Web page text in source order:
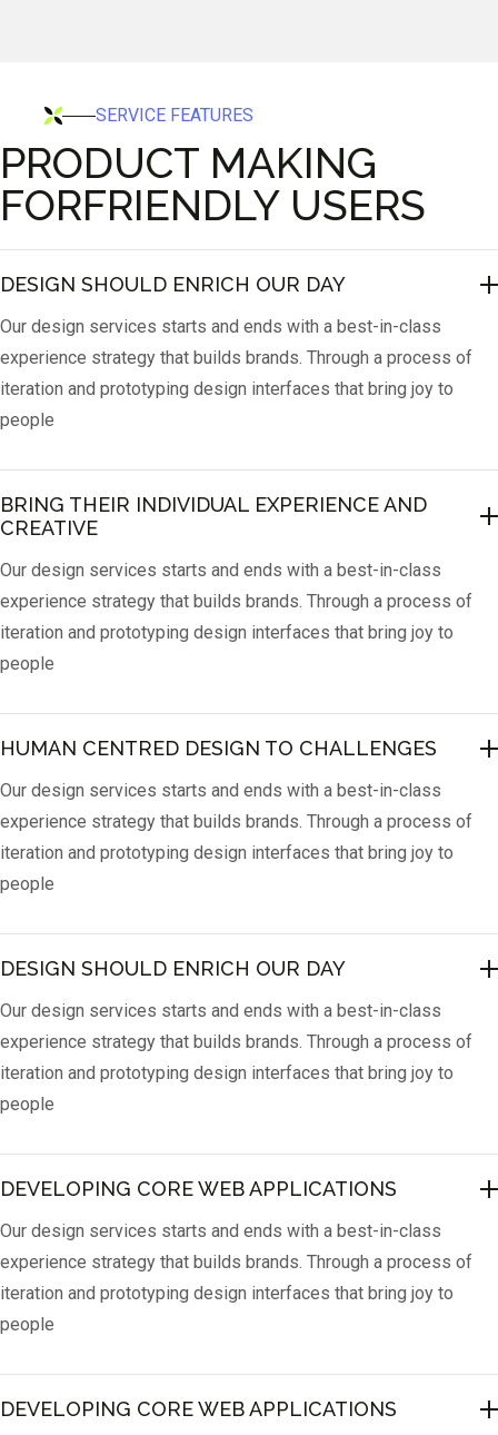
SERVICE FEATURES
PRODUCT MAKING
FORFRIENDLY USERS
DESIGN SHOULD ENRICH OUR DAY
Our design services starts and ends with a best-in-class
experience strategy that builds brands. Through a process of
iteration and prototyping design interfaces that bring joy to
people
BRING THEIR INDIVIDUAL EXPERIENCE AND
CREATIVE
Our design services starts and ends with a best-in-class
experience strategy that builds brands. Through a process of
iteration and prototyping design interfaces that bring joy to
people
HUMAN CENTRED DESIGN TO CHALLENGES
Our design services starts and ends with a best-in-class
experience strategy that builds brands. Through a process of
iteration and prototyping design interfaces that bring joy to
people
DESIGN SHOULD ENRICH OUR DAY
Our design services starts and ends with a best-in-class
experience strategy that builds brands. Through a process of
iteration and prototyping design interfaces that bring joy to
people
DEVELOPING CORE WEB APPLICATIONS
Our design services starts and ends with a best-in-class
experience strategy that builds brands. Through a process of
iteration and prototyping design interfaces that bring joy to
people
DEVELOPING CORE WEB APPLICATIONS